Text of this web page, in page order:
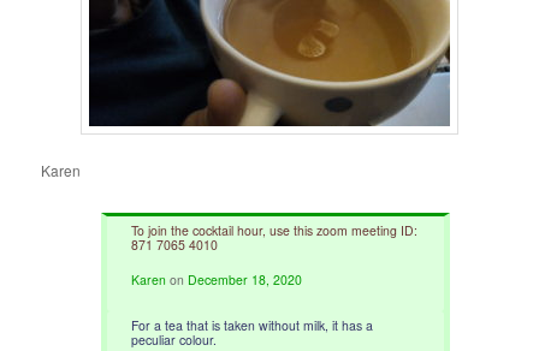
Karen
To join the cocktail hour, use this zoom meeting ID:
871 7065 4010
Karen on December 18, 2020
For a tea that is taken without milk, it has a
peculiar colour.